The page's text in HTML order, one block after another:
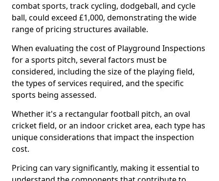
combat sports, track cycling, dodgeball, and cycle
ball, could exceed £1,000, demonstrating the wide
range of pricing structures available.
When evaluating the cost of Playground Inspections
for a sports pitch, several factors must be
considered, including the size of the playing field,
the types of services required, and the specific
sports being assessed.
Whether it's a rectangular football pitch, an oval
cricket field, or an indoor cricket area, each type has
unique considerations that impact the inspection
cost.
Pricing can vary significantly, making it essential to